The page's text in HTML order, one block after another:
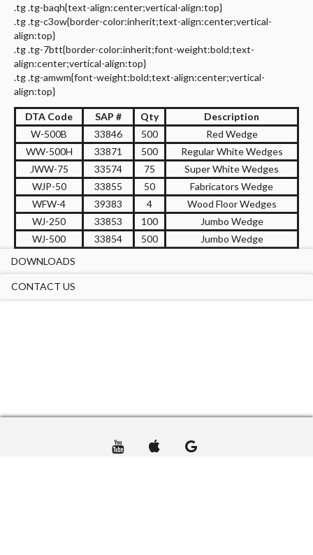
.tg .tg-baqh{text-align:center;vertical-align:top}
.tg .tg-c3ow{border-color:inherit;text-align:center;vertical-
align:top}
.tg .tg-7btt{border-color:inherit;font-weight:bold;text-
align:center;vertical-align:top}
.tg .tg-amwm{font-weight:bold;text-align:center;vertical-
align:top}
DTA Code SAP # Qty
Description
W-500B
33846 500
Red Wedge
WW-500H
33871 500
Regular White Wedges
JWW-75
33574 75
Super White Wedges
WJP-50
33855 50
Fabricators Wedge
WFW-4
39383 4
Wood Floor Wedges
WJ-250
33853 100
Jumbo Wedge
WJ-500
33854 500
Jumbo Wedge
DOWNLOADS
CONTACT US